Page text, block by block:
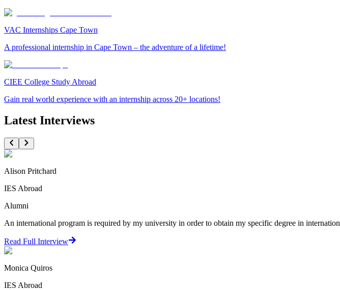
VAC Internships Cape Town
A professional internship in Cape Town – the adventure of a lifetime!
CIEE College Study Abroad
Gain real world experience with an internship across 20+ locations!
Latest Interviews
Alison Pritchard
IES Abroad
Alumni
An international program is required by my university in order to obtain my specific degree in
Read Full Interview
Monica Quiros
IES Abroad